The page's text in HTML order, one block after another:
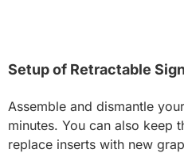
Setup of Retractable
Assemble and dismantle
minutes. You can also keep
replace inserts with new